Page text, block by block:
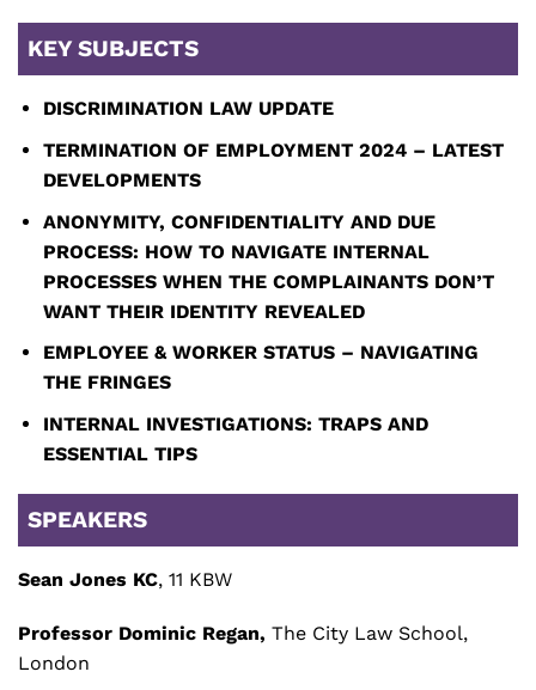
KEY SUBJECTS
DISCRIMINATION LAW UPDATE
TERMINATION OF EMPLOYMENT 2024 – LATEST
DEVELOPMENTS
ANONYMITY, CONFIDENTIALITY AND DUE
PROCESS: HOW TO NAVIGATE INTERNAL
PROCESSES WHEN THE COMPLAINANTS DON’T
WANT THEIR IDENTITY REVEALED
EMPLOYEE & WORKER STATUS – NAVIGATING
THE FRINGES
INTERNAL INVESTIGATIONS: TRAPS AND
ESSENTIAL TIPS
SPEAKERS
Sean Jones KC, 11 KBW
Professor Dominic Regan, The City Law School,
London